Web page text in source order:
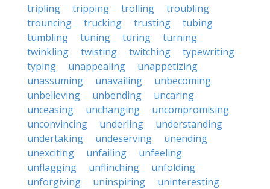
tripling
tripping trolling
troubling
trouncing
trucking trusting
tubing
tumbling
tuning turing
turning
twinkling
twisting twitching
typewriting
typing
unappealing
unappetizing
unassuming
unavailing
unbecoming
unbelieving
unbending
uncaring
unceasing
unchanging
uncompromising
unconvincing
underling
understanding
undertaking
undeserving
unending
unexciting
unfailing
unfeeling
unflagging
unflinching
unfolding
unforgiving
uninspiring
uninteresting